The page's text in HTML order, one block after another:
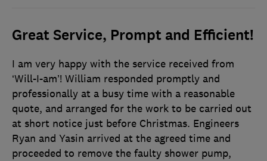
Great Service, Prompt and Efficient!
I am very happy with the service received from
‘Will-I-am’! William responded promptly and
professionally at a busy time with a reasonable
quote, and arranged for the work to be carried out
at short notice just before Christmas. Engineers
Ryan and Yasin arrived at the agreed time and
proceeded to remove the faulty shower pump,